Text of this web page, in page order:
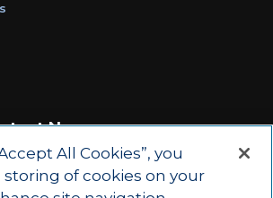
News
Ready Communities
All Cookies”, you
of cookies on your